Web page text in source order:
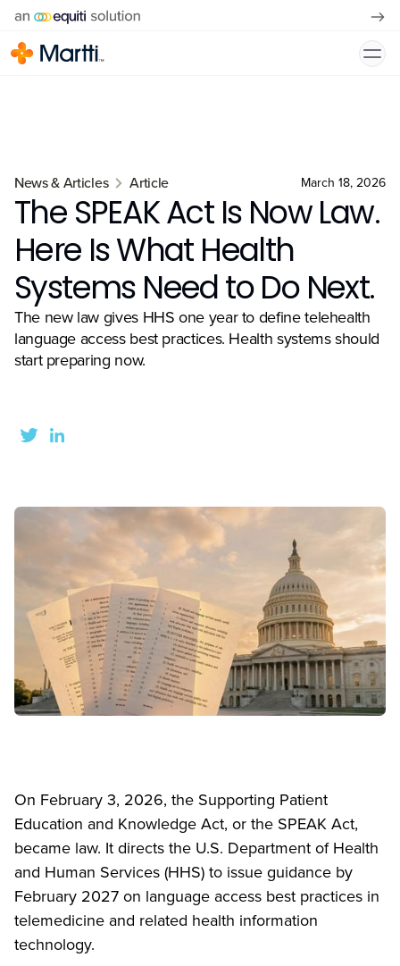
News & Articles Article March 18, 2026
The SPEAK Act Is Now Law.
Here Is What Health
Systems Need to Do Next.
The new law gives HHS one year to define telehealth
language access best practices. Health systems should
start preparing now.
On February 3, 2026, the Supporting Patient
Education and Knowledge Act, or the SPEAK Act,
became law. It directs the U.S. Department of Health
and Human Services (HHS) to issue guidance by
February 2027 on language access best practices in
telemedicine and related health information
technology.